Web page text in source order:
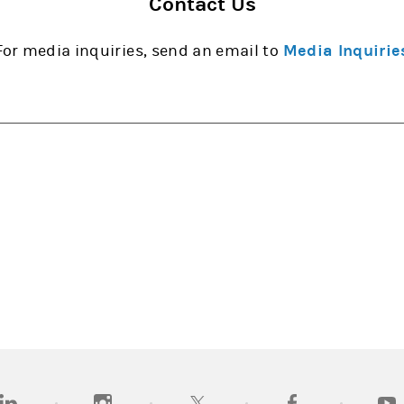
media inquiries, send an email to Media
in a new tab)(opens in a new tab)(opens in a new tab)(opens in a new tab)